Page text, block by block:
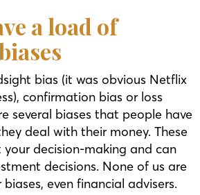
a load of
bias (it was obvious Netflix
confirmation bias or loss
several biases that people have
deal with their money. These
decision-making and can
decisions. None of us are
even financial advisers.